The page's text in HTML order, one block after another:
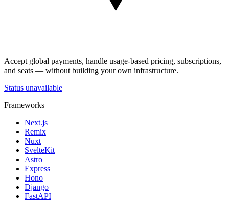
Accept global payments, handle usage-based pricing, subscriptions,
and seats — without building your own infrastructure.
Status unavailable
Frameworks
Next.js
Remix
Nuxt
SvelteKit
Astro
Express
Hono
Django
FastAPI